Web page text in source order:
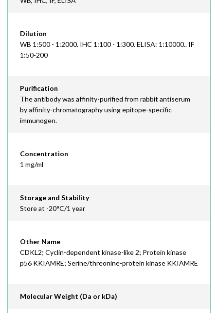
Dilution
WB 1:500 - 1:2000. IHC 1:100 - 1:300. ELISA: 1:10000.. IF
1:50-200
Purification
The antibody was affinity-purified from rabbit antiserum
by affinity-chromatography using epitope-specific
immunogen.
Concentration
1 mg/ml
Storage and Stability
Store at -20°C/1 year
Other Name
CDKL2; Cyclin-dependent kinase-like 2; Protein kinase
p56 KKIAMRE; Serine/threonine-protein kinase KKIAMRE
Molecular Weight (Da or kDa)